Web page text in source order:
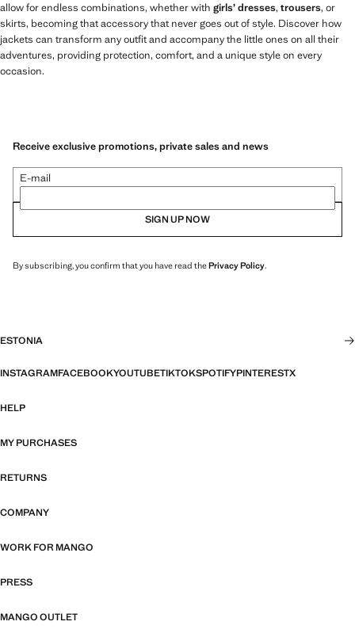
allow for endless combinations, whether with girls’ dresses, trousers, or
skirts, becoming that accessory that never goes out of style. Discover how
jackets can transform any outfit and accompany the little ones on all their
adventures, providing protection, comfort, and a unique style on every
occasion.
Receive exclusive promotions, private sales and news
E-mail
SIGN UP NOW
By subscribing, you confirm that you have read thePrivacy Policy.
ESTONIA
INSTAGRAMFACEBOOKYOUTUBETIKTOKSPOTIFYPINTERESTX
HELP
MY PURCHASES
RETURNS
COMPANY
WORK FOR MANGO
PRESS
MANGO OUTLET